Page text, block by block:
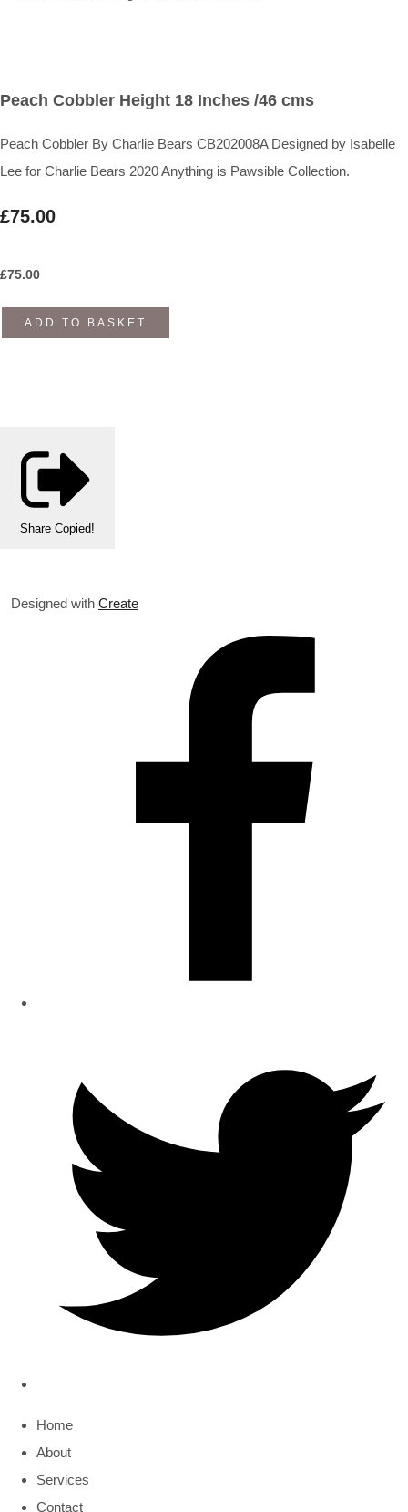
Peach Cobbler Height 18 Inches /46 cms
Peach Cobbler By Charlie Bears CB202008A Designed by Isabelle
Lee for Charlie Bears 2020 Anything is Pawsible Collection.
£75.00
£75.00
ADD TO BASKET
Share Copied!
Designed with Create
Home
About
Services
Contact